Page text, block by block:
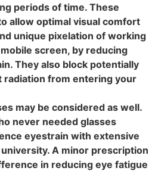
periods of time. These
allow optimal visual comfort
unique pixelation of working
screen, by reducing
They also block potentially
radiation from entering your
may be considered as well.
never needed glasses
eyestrain with extensive
A minor prescription
in reducing eye fatigue